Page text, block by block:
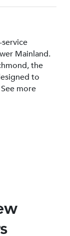
Mainland.
the
to
more